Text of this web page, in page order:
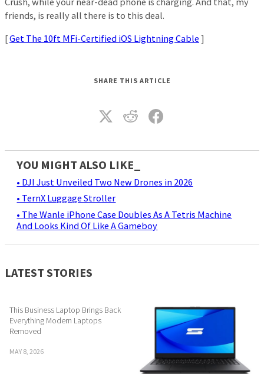
friends, is really all there is to this deal.
[Get The 10ft MFi-Certified iOS Lightning Cable ]
SHARE THIS ARTICLE
YOU MIGHT ALSO LIKE_
• DJI Just Unveiled Two New Drones in 2026
• TernX Luggage Stroller
• The Wanle iPhone Case Doubles As A Tetris Machine
And Looks Kind Of Like A Gameboy
LATEST STORIES
This Business Laptop Brings Back
Everything Modern Laptops
Removed
MAY 8, 2026